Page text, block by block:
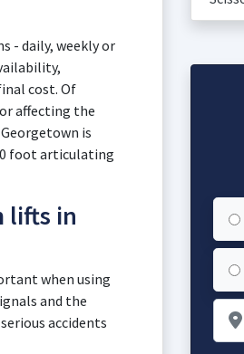
- daily, weekly or
cost. Of
affecting the
is
foot articulating
lifts in
when using
and the
accidents